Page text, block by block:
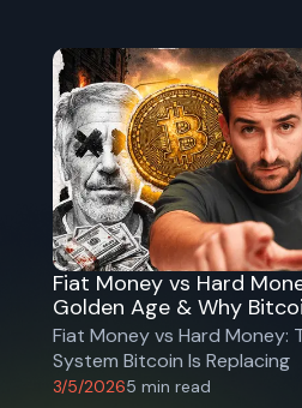
3/5/20265 min read
Fiat Money vs Hard
Golden Age & Why
Fiat Money vs Hard Money:
System Bitcoin Is Replacing